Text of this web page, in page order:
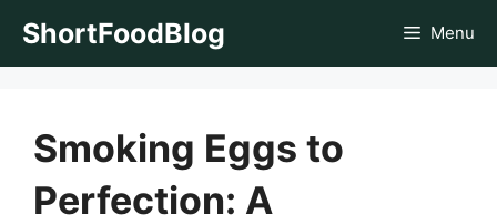
ShortFoodBlog Menu
Smoking Eggs to
Perfection: A